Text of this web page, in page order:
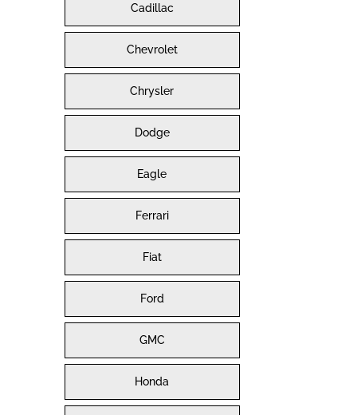
Cadillac
Chevrolet
Chrysler
Dodge
Eagle
Ferrari
Fiat
Ford
GMC
Honda